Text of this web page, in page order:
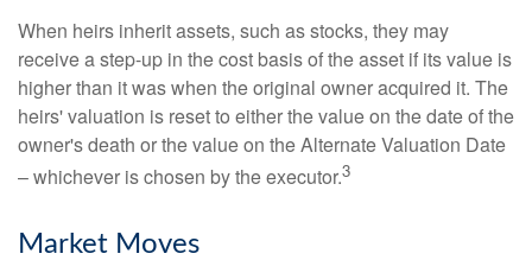
When heirs inherit assets, such as stocks, they may
receive a step-up in the cost basis of the asset if its value is
higher than it was when the original owner acquired it. The
heirs' valuation is reset to either the value on the date of the
owner's death or the value on the Alternate Valuation Date
– whichever is chosen by the executor.3
Market Moves